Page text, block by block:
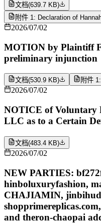
文档(639.7 KB)
附件 1: Declaration of
2026/07/02
MOTION by Plaintiff
preliminary injunction
文档(530.9 KB) 附件
2026/07/02
NOTICE of Voluntary
LLC as to a Certain
文档(483.4 KB)
2026/07/02
NEW PARTIES:
hinboluxuryfashion,
CHAJIAMIN,
and theron-chaopai